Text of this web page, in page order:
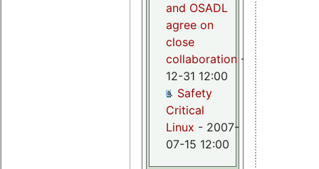
and OSADL
agree on
close
collaboration - 2008-
12-31 12:00
Safety
Critical
Linux - 2007-
07-15 12:00